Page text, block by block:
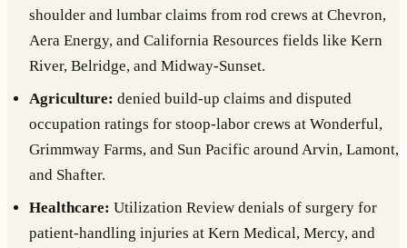
shoulder and lumbar claims from rod crews at Chevron,
Aera Energy, and California Resources fields like Kern
River, Belridge, and Midway-Sunset.
Agriculture: denied build-up claims and disputed
occupation ratings for stoop-labor crews at Wonderful,
Grimmway Farms, and Sun Pacific around Arvin, Lamont,
and Shafter.
Healthcare: Utilization Review denials of surgery for
patient-handling injuries at Kern Medical, Mercy, and